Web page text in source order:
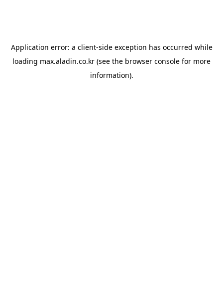
Application error: a client-side exception has occurred while
loading max.aladin.co.kr (see the browser console for more
information).